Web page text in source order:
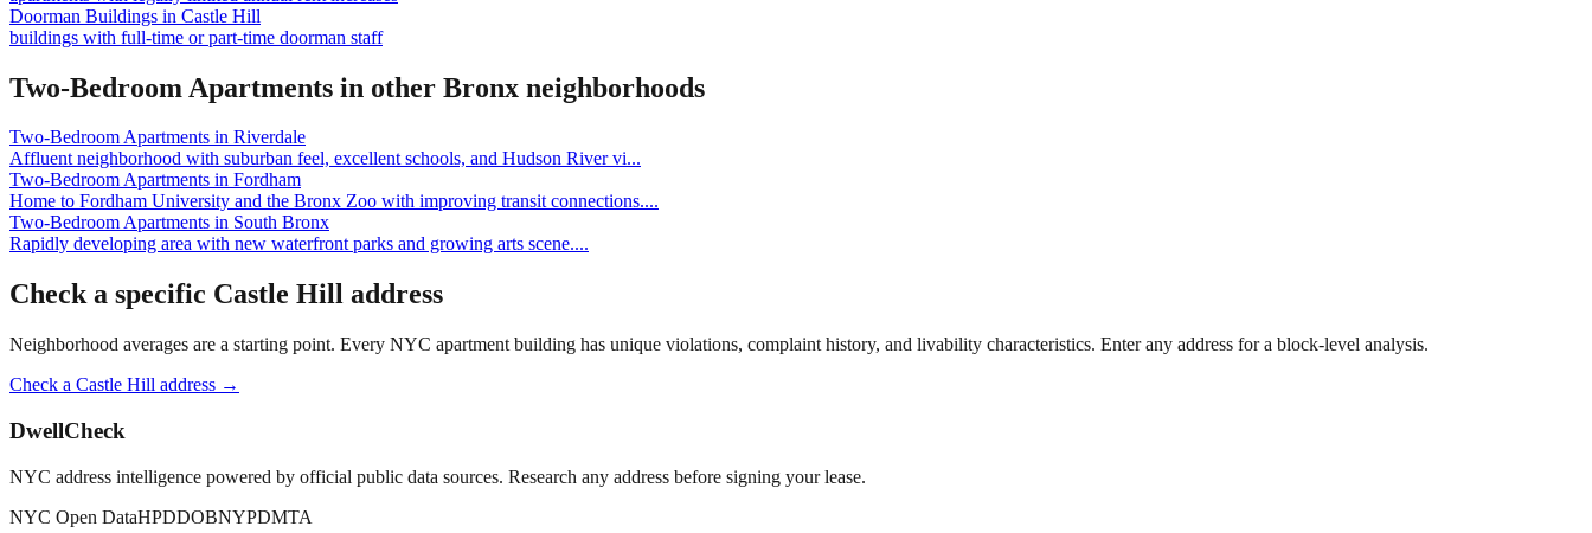
Doorman Buildings in Castle Hill
buildings with full-time or part-time doorman staff
Two-Bedroom Apartments in other Bronx neighborhoods
Two-Bedroom Apartments in Riverdale
Affluent neighborhood with suburban feel, excellent schools, and Hudson River vi...
Two-Bedroom Apartments in Fordham
Home to Fordham University and the Bronx Zoo with improving transit connections....
Two-Bedroom Apartments in South Bronx
Rapidly developing area with new waterfront parks and growing arts scene....
Check a specific Castle Hill address
Neighborhood averages are a starting point. Every NYC apartment building has unique violations, complaint history, and livability characteristics. Enter any address for a block-level analysis.
Check a Castle Hill address →
DwellCheck
NYC address intelligence powered by official public data sources. Research any address before signing your lease.
NYC Open DataHPDDOBNYPDMTA